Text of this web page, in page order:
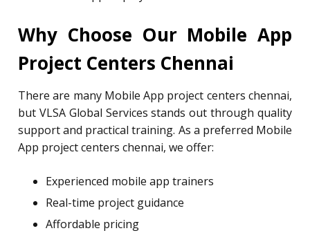
Why Choose Our Mobile App
Project Centers Chennai
There are many Mobile App project centers chennai,
but VLSA Global Services stands out through quality
support and practical training. As a preferred Mobile
App project centers chennai, we offer:
Experienced mobile app trainers
Real-time project guidance
Affordable pricing